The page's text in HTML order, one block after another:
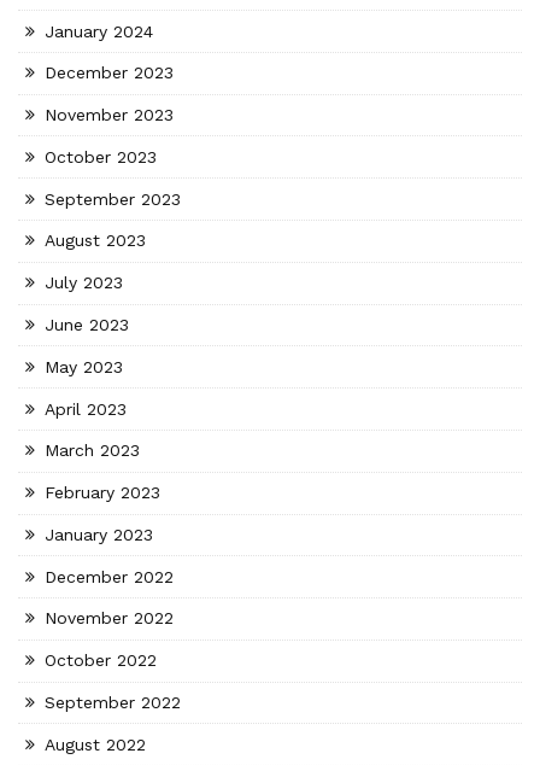
January 2024
December 2023
November 2023
October 2023
September 2023
August 2023
July 2023
June 2023
May 2023
April 2023
March 2023
February 2023
January 2023
December 2022
November 2022
October 2022
September 2022
August 2022